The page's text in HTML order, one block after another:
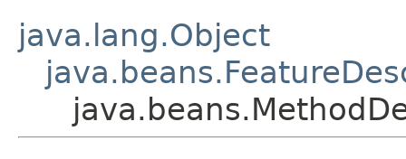
java.lang.Object